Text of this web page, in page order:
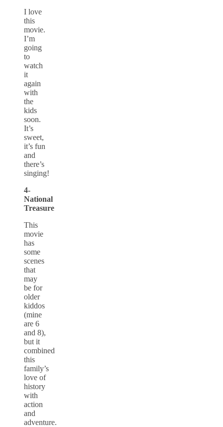
I love
this
movie.
I’m
going
to
watch
it
again
with
the
kids
soon.
It’s
sweet,
it’s fun
and
there’s
singing!
4-
National
Treasure
This
movie
has
some
scenes
that
may
be for
older
kiddos
(mine
are 6
and 8),
but it
combined
this
family’s
love of
history
with
action
and
adventure.